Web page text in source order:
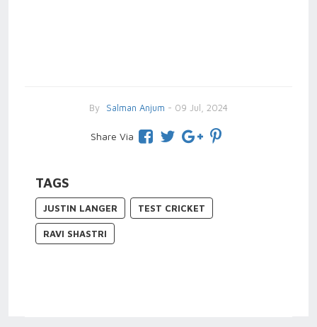
By Salman Anjum - 09 Jul, 2024
Share Via
TAGS
JUSTIN LANGER TEST CRICKET
RAVI SHASTRI